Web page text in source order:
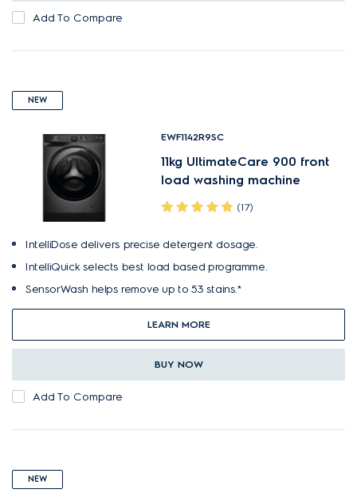
Add To Compare
NEW
EWF1142R9SC
11kg UltimateCare 900 front
load washing machine
(17)
IntelliDose delivers precise detergent dosage.
IntelliQuick selects best load based programme.
SensorWash helps remove up to 53 stains.*
LEARN MORE
BUY NOW
Add To Compare
NEW